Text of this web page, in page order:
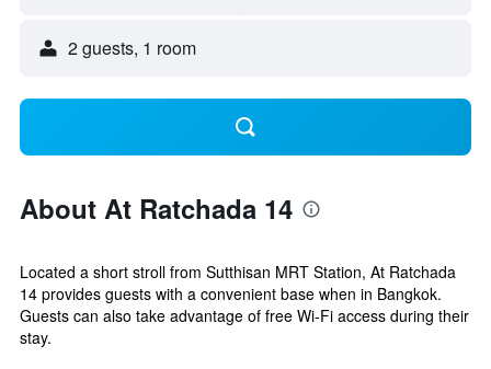
2 guests, 1 room
About At Ratchada 14
Located a short stroll from Sutthisan MRT Station, At Ratchada
14 provides guests with a convenient base when in Bangkok.
Guests can also take advantage of free Wi-Fi access during their
stay.